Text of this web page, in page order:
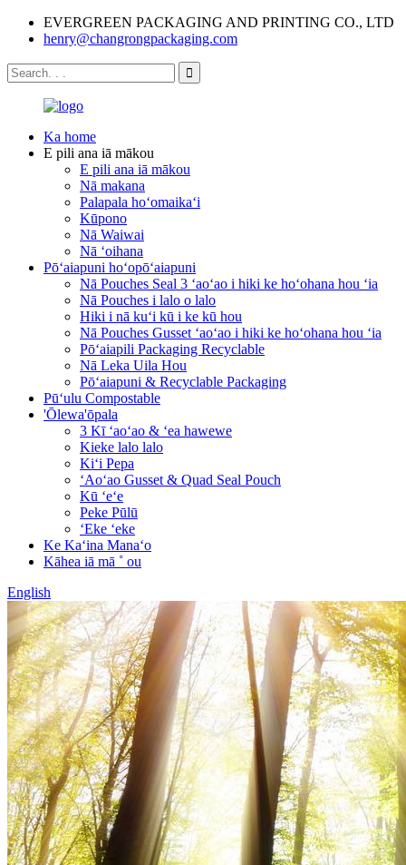
EVERGREEN PACKAGING AND PRINTING CO., LTD
henry@changrongpackaging.com
Ka home
E pili ana iā mākou
E pili ana iā mākou
Nā makana
Palapala hoʻomaikaʻi
Kūpono
Nā Waiwai
Nā ʻoihana
Pōʻaiapuni hoʻopōʻaiapuni
Nā Pouches Seal 3 ʻaoʻao i hiki ke hoʻohana hou ʻia
Nā Pouches i lalo o lalo
Hiki i nā kuʻi kū i ke kū hou
Nā Pouches Gusset ʻaoʻao i hiki ke hoʻohana hou ʻia
Pōʻaiapili Packaging Recyclable
Nā Leka Uila Hou
Pōʻaiapuni & Recyclable Packaging
Pūʻulu Compostable
'Ōlewa'ōpala
3 Kī ʻaoʻao & ʻea hawewe
Kieke lalo lalo
Kiʻi Pepa
ʻAoʻao Gusset & Quad Seal Pouch
Kū ʻeʻe
Peke Pūlū
ʻEke ʻeke
Ke Kaʻina Manaʻo
Kāhea iā mā ˚ ou
English